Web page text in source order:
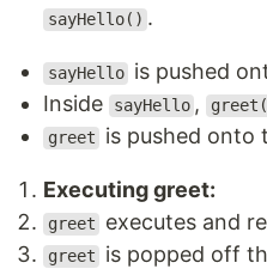
sayHello() .
sayHello is pushed
Inside
sayHello ,
greet is pushed onto
Executing greet:
greet executes and
greet is popped off